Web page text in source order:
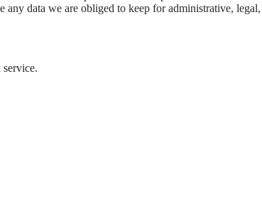
data we are obliged to keep for administrative,
service.